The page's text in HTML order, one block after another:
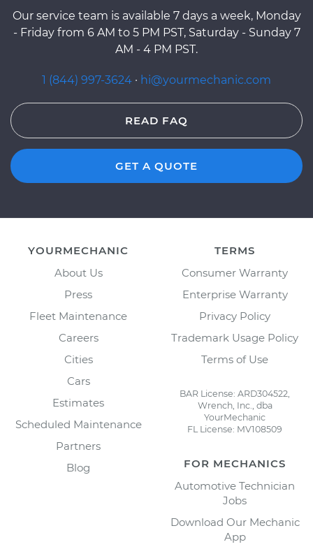
Our service team is available 7 days a week, Monday
- Friday from 6 AM to 5 PM PST, Saturday - Sunday 7
AM - 4 PM PST.
1 (844) 997-3624 · hi@yourmechanic.com
READ FAQ
GET A QUOTE
YOURMECHANIC
About Us
Press
Fleet Maintenance
Careers
Cities
Cars
Estimates
Scheduled Maintenance
Partners
Blog
TERMS
Consumer Warranty
Enterprise Warranty
Privacy Policy
Trademark Usage Policy
Terms of Use
BAR License: ARD304522,
Wrench, Inc., dba
YourMechanic
FL License: MV108509
FOR MECHANICS
Automotive Technician
Jobs
Download Our Mechanic
App